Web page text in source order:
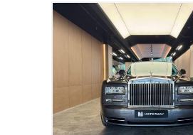
ADD TO CART